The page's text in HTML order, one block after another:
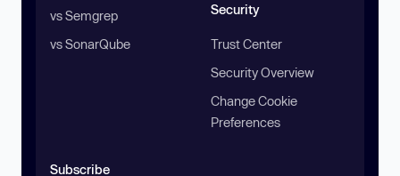
vs Semgrep
vs SonarQube
Security
Trust Center
Security Overview
Change Cookie
Preferences
Subscribe